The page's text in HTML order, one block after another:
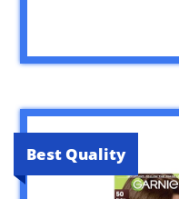
Best Quality